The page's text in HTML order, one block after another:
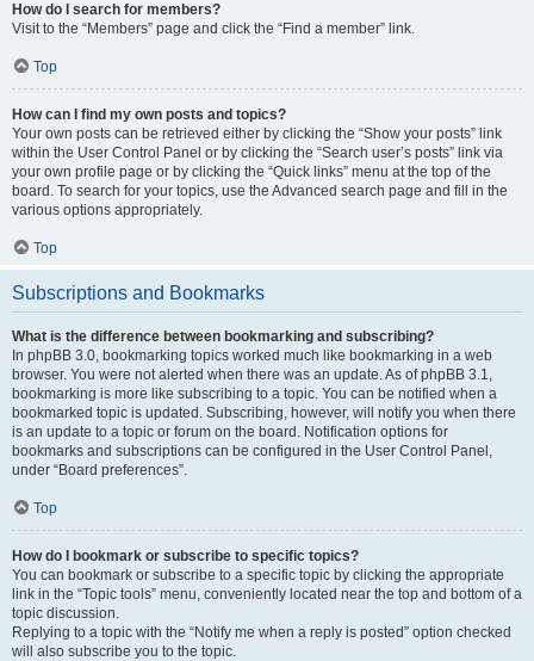
How do I search for members?
Visit to the “Members” page and click the “Find a member” link.
Top
How can I find my own posts and topics?
Your own posts can be retrieved either by clicking the “Show your posts” link
within the User Control Panel or by clicking the “Search user’s posts” link via
your own profile page or by clicking the “Quick links” menu at the top of the
board. To search for your topics, use the Advanced search page and fill in the
various options appropriately.
Top
Subscriptions and Bookmarks
What is the difference between bookmarking and subscribing?
In phpBB 3.0, bookmarking topics worked much like bookmarking in a web
browser. You were not alerted when there was an update. As of phpBB 3.1,
bookmarking is more like subscribing to a topic. You can be notified when a
bookmarked topic is updated. Subscribing, however, will notify you when there
is an update to a topic or forum on the board. Notification options for
bookmarks and subscriptions can be configured in the User Control Panel,
under “Board preferences”.
Top
How do I bookmark or subscribe to specific topics?
You can bookmark or subscribe to a specific topic by clicking the appropriate
link in the “Topic tools” menu, conveniently located near the top and bottom of a
topic discussion.
Replying to a topic with the “Notify me when a reply is posted” option checked
will also subscribe you to the topic.